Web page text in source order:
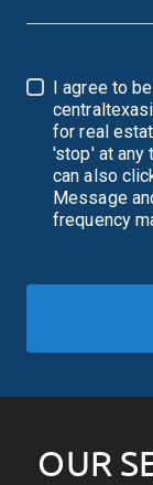
I agree to
for real estate
'stop' at any
can also click the unsubscribe link
Message
frequency
OUR